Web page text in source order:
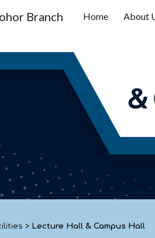
Branch Home About
>Lecture Hall & Campus Hall